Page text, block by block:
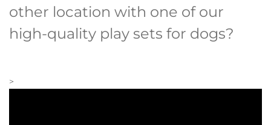
other location with one of our
high-quality play sets for dogs?
>